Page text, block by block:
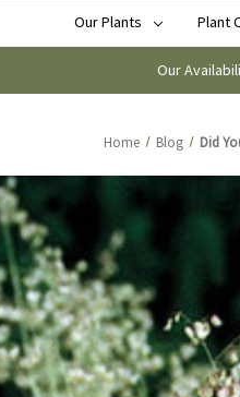
Our Plants
Plant
Our
Home Blog Did